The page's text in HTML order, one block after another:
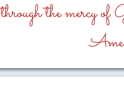
through the mercy of